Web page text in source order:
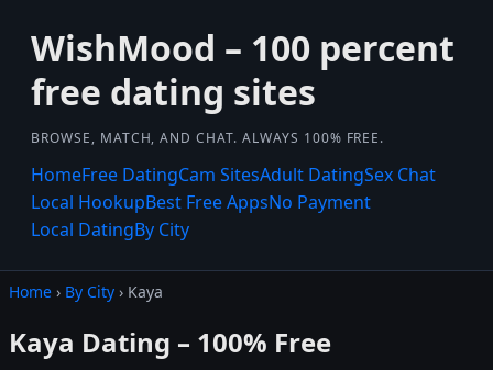
WishMood – 100 percent
free dating sites
BROWSE, MATCH, AND CHAT. ALWAYS 100% FREE.
HomeFree DatingCam SitesAdult DatingSex Chat
Local HookupBest Free AppsNo Payment
Local DatingBy City
Home › By City › Kaya
Kaya Dating – 100% Free